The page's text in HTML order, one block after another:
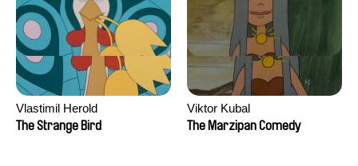
Vlastimil Herold
The Strange Bird
Viktor Kubal
The Marzipan Comedy